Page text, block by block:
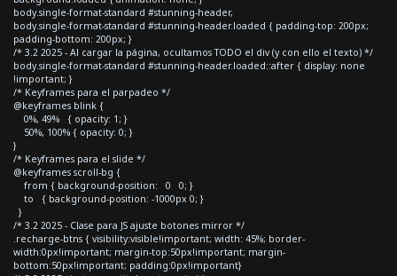
body.single-format-standard #stunning-header,
body.single-format-standard #stunning-header.loaded { padding-top: 200px;
padding-bottom: 200px; }
/* 3.2 2025 - Al cargar la página, ocultamos TODO el div (y con ello el texto) */
body.single-format-standard #stunning-header.loaded::after { display: none
!important; }
/* Keyframes para el parpadeo */
@keyframes blink {
0%, 49% { opacity: 1; }
50%, 100% { opacity: 0; }
}
/* Keyframes para el slide */
@keyframes scroll-bg {
from { background-position: 0 0; }
to { background-position: -1000px 0; }
}
/* 3.2 2025 - Clase para JS ajuste botones mirror */
.recharge-btns { visibility:visible!important; width: 45%; border-
width:0px!important; margin-top:50px!important; margin-
bottom:50px!important; padding:0px!important}